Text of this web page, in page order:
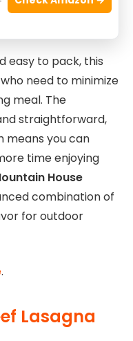
compromising
easy to pack, this
need to minimize
meal. The
straightforward,
means you can
time enjoying
House
combination of
for outdoor
.
Lasagna